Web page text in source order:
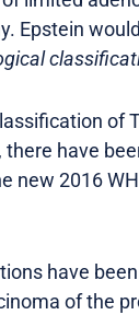
Epstein
have
new 2016
have
of the